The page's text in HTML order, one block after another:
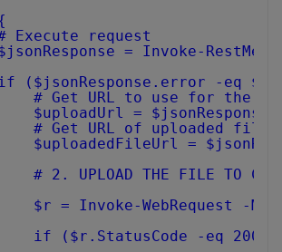
Execute request
= Invoke-
($jsonResponse.error -eq
# Get URL to use for the
$uploadUrl =
# Get URL of uploaded
$uploadedFileUrl =
# 2. UPLOAD THE FILE TO
$r = Invoke-WebRequest -
if ($r.StatusCode -eq 200)